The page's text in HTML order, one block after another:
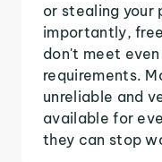
or stealing your
importantly,
don't meet
requirements.
unreliable and
available for
they can stop